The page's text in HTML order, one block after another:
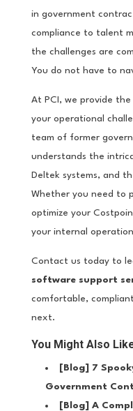
in government
compliance to talent
the challenges are
You do not have to
At PCI, we provide
your operational
team of former
understands the
Deltek systems, and
Whether you need to
optimize your
your internal
Contact us today to
software support
comfortable,
next.
You Might Also
[Blog] 7
Government
[Blog] A